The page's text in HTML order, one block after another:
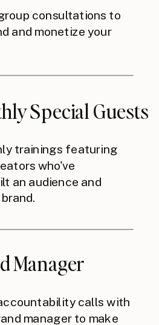
consultations to
and monetize your
Special Guests
trainings featuring
who've
an audience and
Manager
calls with
manager to make